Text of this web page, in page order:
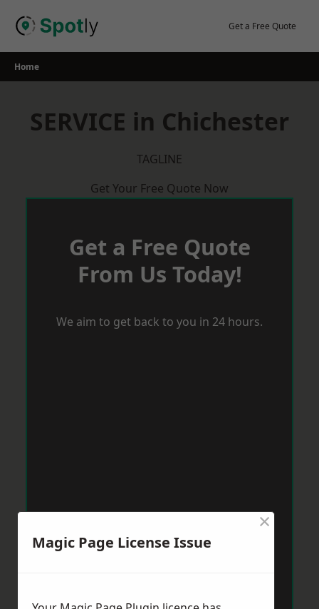
Get a Free Quote
Home
SERVICE in Chichester
TAGLINE
Get Your Free Quote Now
Get a Free Quote
From Us Today!
We aim to get back to you in 24 hours.
Magic Page License Issue
×